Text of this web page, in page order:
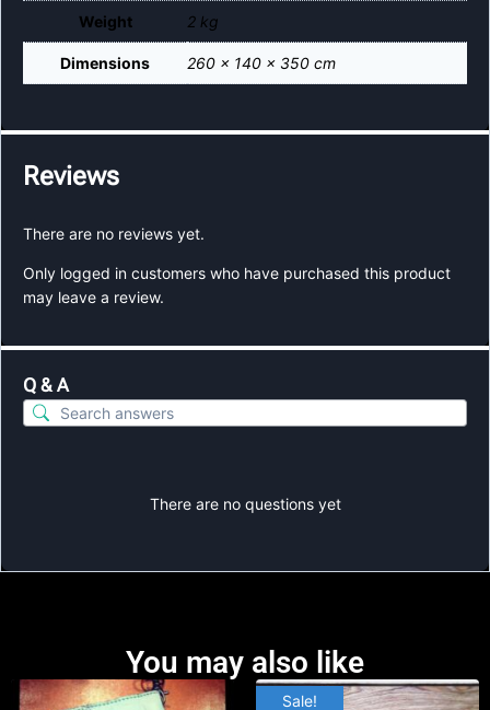
Weight 2 kg
Dimensions 260 × 140 × 350 cm
Reviews
There are no reviews yet.
Only logged in customers who have purchased this product
may leave a review.
Q & A
There are no questions yet
You may also like
Sale!